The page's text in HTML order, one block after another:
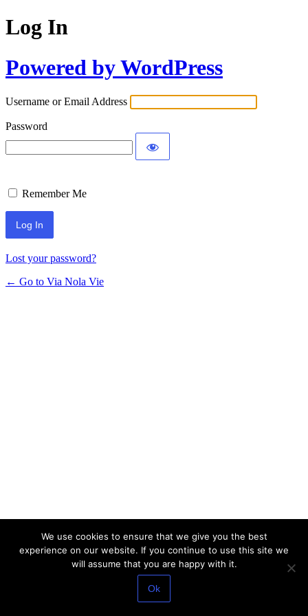
Log In
Powered by WordPress
Username or Email Address
Password
Remember Me
Lost your password?
← Go to Via Nola Vie
We use cookies to ensure that we give you the best
experience on our website. If you continue to use this site we
will assume that you are happy with it.
Ok